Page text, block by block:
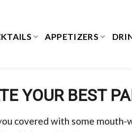
APPETIZERS
YOUR BEST
covered with some